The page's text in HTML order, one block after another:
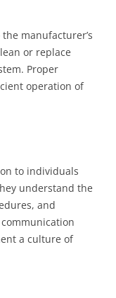
manufacturer’s
or replace
Proper
operation of
to individuals
understand the
and
a culture of